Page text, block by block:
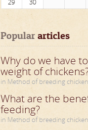
29
30
Popular articles
Why do we have
weight of
in Method of breeding chicken
What are the
feeding?
in Method of breeding chicken